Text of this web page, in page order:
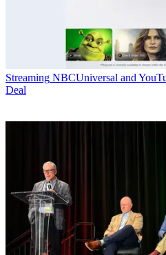
Streaming NBCUniversal and
Deal